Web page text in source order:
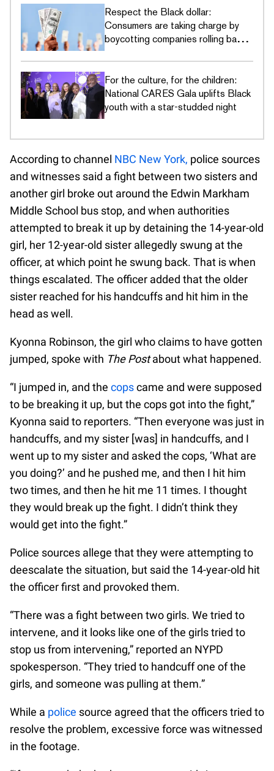
Respect the Black dollar:
Consumers are taking charge by
boycotting companies rolling back
For the culture, for the children:
National CARES Gala uplifts Black
youth with a star-studded night
According to channel NBC New York, police sources
and witnesses said a fight between two sisters and
another girl broke out around the Edwin Markham
Middle School bus stop, and when authorities
attempted to break it up by detaining the 14-year-old
girl, her 12-year-old sister allegedly swung at the
officer, at which point he swung back. That is when
things escalated. The officer added that the older
sister reached for his handcuffs and hit him in the
head as well.
Kyonna Robinson, the girl who claims to have gotten
jumped, spoke with The Postabout what happened.
“I jumped in, and the copscame and were supposed
to be breaking it up, but the cops got into the fight,”
Kyonna said to reporters. “Then everyone was just in
handcuffs, and my sister [was] in handcuffs, and I
went up to my sister and asked the cops, ‘What are
you doing?’ and he pushed me, and then I hit him
two times, and then he hit me 11 times. I thought
they would break up the fight. I didn’t think they
would get into the fight.”
Police sources allege that they were attempting to
deescalate the situation, but said the 14-year-old hit
the officer first and provoked them.
“There was a fight between two girls. We tried to
intervene, and it looks like one of the girls tried to
stop us from intervening,” reported an NYPD
spokesperson. “They tried to handcuff one of the
girls, and someone was pulling at them.”
While a police source agreed that the officers tried to
resolve the problem, excessive force was witnessed
in the footage.